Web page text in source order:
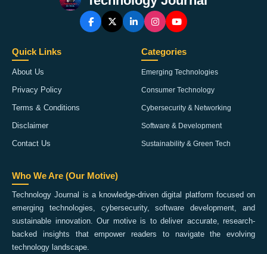
Quick Links
About Us
Privacy Policy
Terms & Conditions
Disclaimer
Contact Us
Categories
Emerging Technologies
Consumer Technology
Cybersecurity & Networking
Software & Development
Sustainability & Green Tech
Who We Are (Our Motive)
Technology Journal is a knowledge-driven digital platform focused on
emerging technologies, cybersecurity, software development, and
sustainable innovation. Our motive is to deliver accurate, research-
backed insights that empower readers to navigate the evolving
technology landscape.